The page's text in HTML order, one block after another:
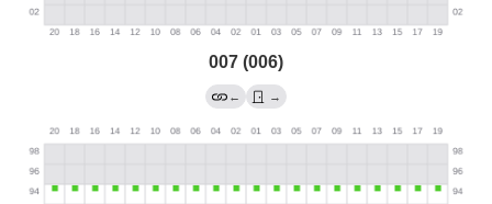
007 (006)
← →